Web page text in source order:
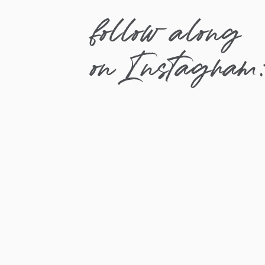
follow along
on